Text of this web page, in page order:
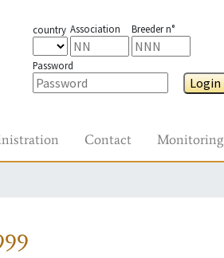
country Association Breeder n°
Password
Login
Contact Monitoring